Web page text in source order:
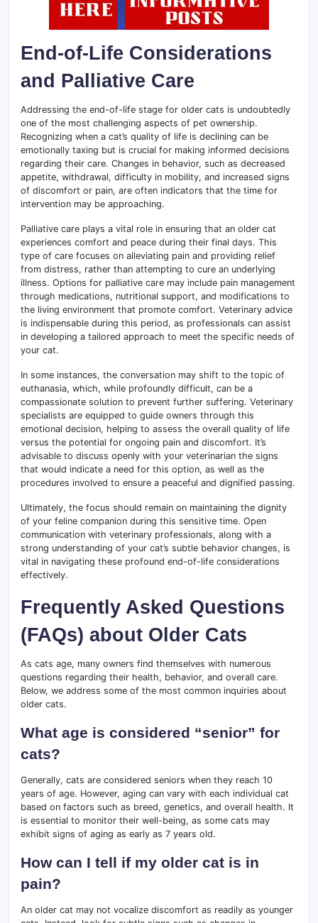
End-of-Life Considerations
and Palliative Care
Addressing the end-of-life stage for older cats is undoubtedly
one of the most challenging aspects of pet ownership.
Recognizing when a cat’s quality of life is declining can be
emotionally taxing but is crucial for making informed decisions
regarding their care. Changes in behavior, such as decreased
appetite, withdrawal, difficulty in mobility, and increased signs
of discomfort or pain, are often indicators that the time for
intervention may be approaching.
Palliative care plays a vital role in ensuring that an older cat
experiences comfort and peace during their final days. This
type of care focuses on alleviating pain and providing relief
from distress, rather than attempting to cure an underlying
illness. Options for palliative care may include pain management
through medications, nutritional support, and modifications to
the living environment that promote comfort. Veterinary advice
is indispensable during this period, as professionals can assist
in developing a tailored approach to meet the specific needs of
your cat.
In some instances, the conversation may shift to the topic of
euthanasia, which, while profoundly difficult, can be a
compassionate solution to prevent further suffering. Veterinary
specialists are equipped to guide owners through this
emotional decision, helping to assess the overall quality of life
versus the potential for ongoing pain and discomfort. It’s
advisable to discuss openly with your veterinarian the signs
that would indicate a need for this option, as well as the
procedures involved to ensure a peaceful and dignified passing.
Ultimately, the focus should remain on maintaining the dignity
of your feline companion during this sensitive time. Open
communication with veterinary professionals, along with a
strong understanding of your cat’s subtle behavior changes, is
vital in navigating these profound end-of-life considerations
effectively.
Frequently Asked Questions
(FAQs) about Older Cats
As cats age, many owners find themselves with numerous
questions regarding their health, behavior, and overall care.
Below, we address some of the most common inquiries about
older cats.
What age is considered “senior” for
cats?
Generally, cats are considered seniors when they reach 10
years of age. However, aging can vary with each individual cat
based on factors such as breed, genetics, and overall health. It
is essential to monitor their well-being, as some cats may
exhibit signs of aging as early as 7 years old.
How can I tell if my older cat is in
pain?
An older cat may not vocalize discomfort as readily as younger